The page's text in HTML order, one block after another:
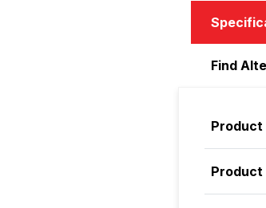
Product
Product